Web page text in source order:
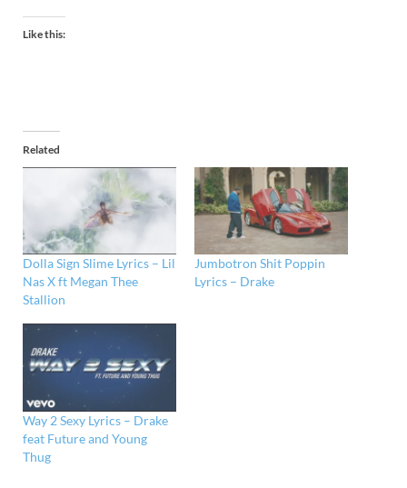
Like this:
Related
Dolla Sign Slime Lyrics – Lil
Nas X ft Megan Thee
Stallion
Jumbotron Shit Poppin
Lyrics – Drake
Way 2 Sexy Lyrics – Drake
feat Future and Young
Thug